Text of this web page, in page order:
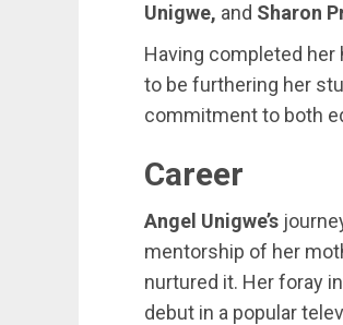
Unigwe, and Sharon
Having completed her
to be furthering her
commitment to both
Career
Angel Unigwe’s
mentorship of her
nurtured it. Her foray
debut in a popular